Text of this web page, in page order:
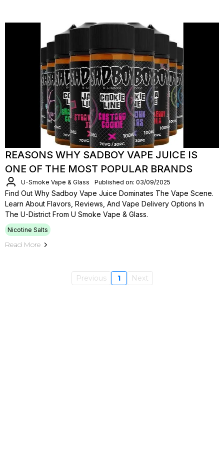
REASONS WHY SADBOY VAPE JUICE IS
ONE OF THE MOST POPULAR BRANDS
U-Smoke Vape & Glass Published on: 03/09/2025
Find Out Why Sadboy Vape Juice Dominates The Vape Scene.
Learn About Flavors, Reviews, And Vape Delivery Options In
The U-District From U Smoke Vape & Glass.
Nicotine Salts
Read More
Previous 1 Next